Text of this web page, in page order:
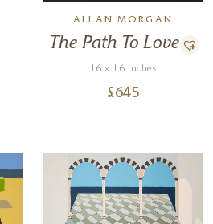
ALLAN MORGAN
The Path To Love
16 x 16 inches
£645